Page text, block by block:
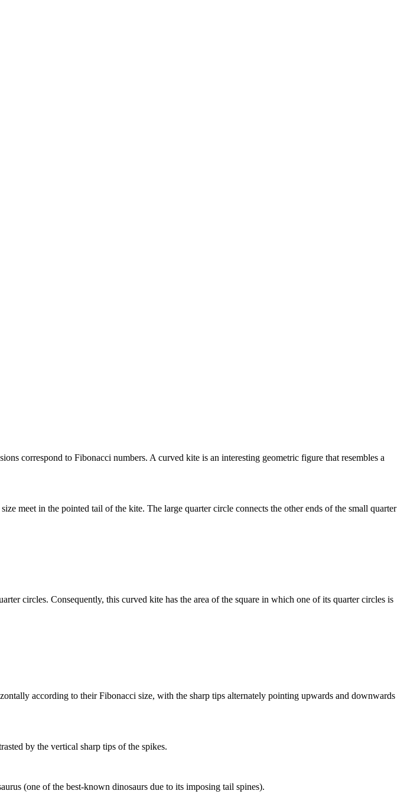
correspond to Fibonacci numbers. A curved kite is an interesting geometric figure that resembles a
meet in the pointed tail of the kite. The large quarter circle connects the other ends of the small quarter
circles. Consequently, this curved kite has the area of the square in which one of its quarter circles is
according to their Fibonacci size, with the sharp tips alternately pointing upwards and downwards
by the vertical sharp tips of the spikes.
(one of the best-known dinosaurs due to its imposing tail spines).